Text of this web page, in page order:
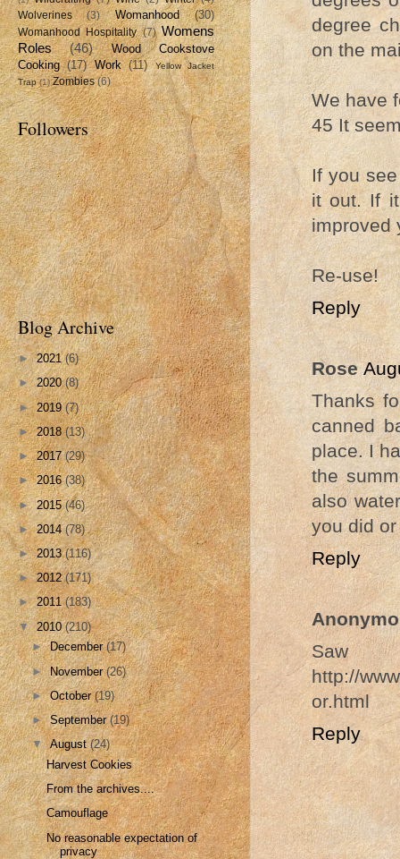
degree
on the
We have
45 It
If you
it out. If
improved
Re-use!
Reply
Rose
Thanks
canned
place. I
the
also
you did
Reply
Saw
http://
or.html
Reply
Wolverines
(3) Womanhood (30)
Womanhood Hospitality (7) Womens
Roles
(46)
Wood Cookstove
Cooking (17) Work (11)
Yellow Jacket
Trap (1) Zombies (6)
Followers
Blog Archive
►2021(6)
►2020(8)
►2019(7)
►2018(13)
►2017(29)
►2016(38)
►2015(46)
►2014(78)
►2013(116)
►2012(171)
►2011(183)
▼2010(210)
►December(17)
►November(26)
►October(19)
►September(19)
▼August(24)
Harvest Cookies
From the archives....
Camouflage
No reasonable expectation of
privacy